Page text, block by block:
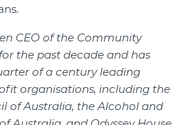
CEO of the Community
the past decade and has
of a century leading
organisations, including the
of Australia, the Alcohol and